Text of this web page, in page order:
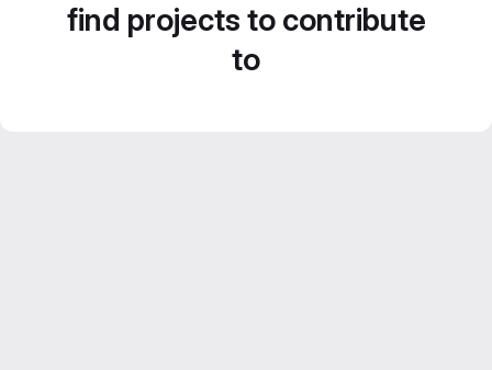
find projects to contribute
to